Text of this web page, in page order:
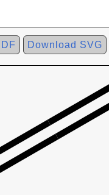
Download SVG